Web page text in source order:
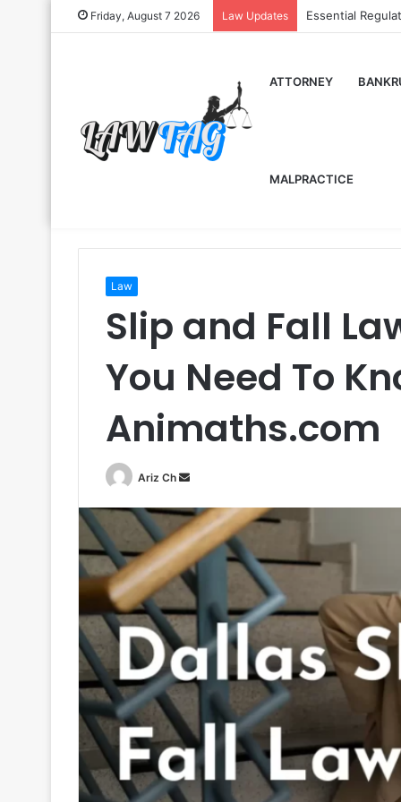
Friday, August 7 2026 Law Updates Essential
ATTORNEY
MALPRACTICE
Law
Slip and Fall
You Need To
Animaths.com
Ariz Ch
Send
email